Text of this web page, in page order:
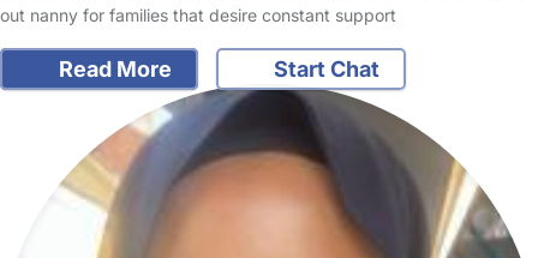
out nanny for families that desire constant support
Read More Start Chat